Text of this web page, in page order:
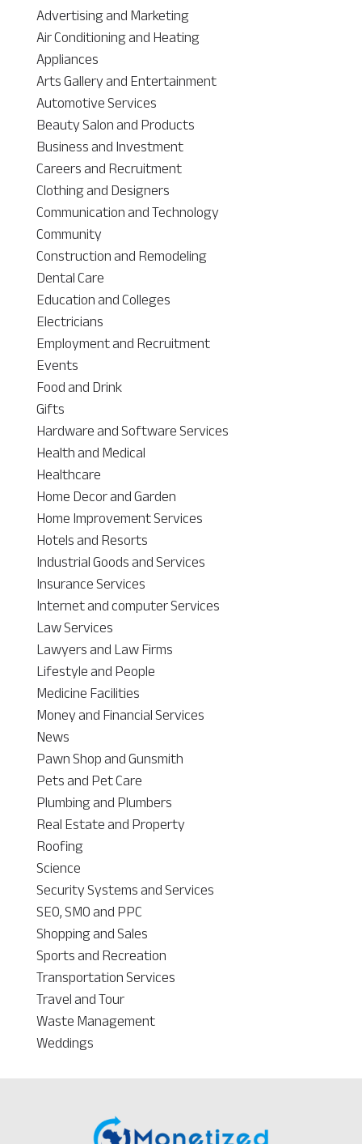
Advertising and Marketing
Air Conditioning and Heating
Appliances
Arts Gallery and Entertainment
Automotive Services
Beauty Salon and Products
Business and Investment
Careers and Recruitment
Clothing and Designers
Communication and Technology
Community
Construction and Remodeling
Dental Care
Education and Colleges
Electricians
Employment and Recruitment
Events
Food and Drink
Gifts
Hardware and Software Services
Health and Medical
Healthcare
Home Decor and Garden
Home Improvement Services
Hotels and Resorts
Industrial Goods and Services
Insurance Services
Internet and computer Services
Law Services
Lawyers and Law Firms
Lifestyle and People
Medicine Facilities
Money and Financial Services
News
Pawn Shop and Gunsmith
Pets and Pet Care
Plumbing and Plumbers
Real Estate and Property
Roofing
Science
Security Systems and Services
SEO, SMO and PPC
Shopping and Sales
Sports and Recreation
Transportation Services
Travel and Tour
Waste Management
Weddings